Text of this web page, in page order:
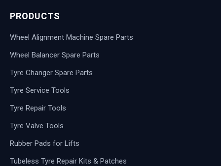
PRODUCTS
Wheel Alignment Machine Spare Parts
Wheel Balancer Spare Parts
Tyre Changer Spare Parts
Tyre Service Tools
Tyre Repair Tools
Tyre Valve Tools
Rubber Pads for Lifts
Tubeless Tyre Repair Kits & Patches